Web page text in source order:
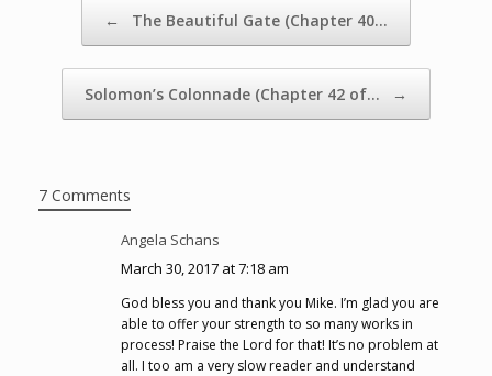
← The Beautiful Gate (Chapter 40…
Solomon’s Colonnade (Chapter 42 of… →
7 Comments
Angela Schans
March 30, 2017 at 7:18 am
God bless you and thank you Mike. I’m glad you are
able to offer your strength to so many works in
process! Praise the Lord for that! It’s no problem at
all. I too am a very slow reader and understand